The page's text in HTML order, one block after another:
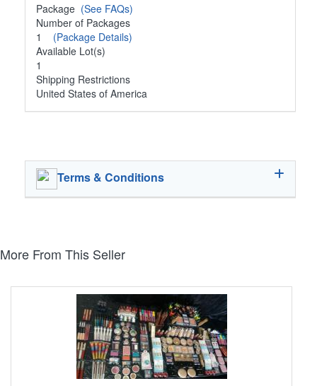
Package (See FAQs)
Number of Packages
1 (Package Details)
Available Lot(s)
1
Shipping Restrictions
United States of America
Terms & Conditions
More From This Seller